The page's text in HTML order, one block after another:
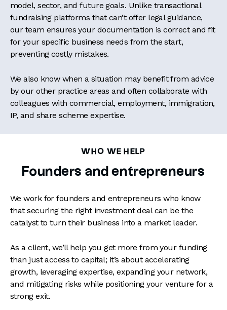
model, sector, and future goals. Unlike transactional
fundraising platforms that can’t offer legal guidance,
our team ensures your documentation is correct and fit
for your specific business needs from the start,
preventing costly mistakes.
We also know when a situation may benefit from advice
by our other practice areas and often collaborate with
colleagues with commercial, employment, immigration,
IP, and share scheme expertise.
WHO WE HELP
Founders and entrepreneurs
We work for founders and entrepreneurs who know
that securing the right investment deal can be the
catalyst to turn their business into a market leader.
As a client, we’ll help you get more from your funding
than just access to capital; it’s about accelerating
growth, leveraging expertise, expanding your network,
and mitigating risks while positioning your venture for a
strong exit.